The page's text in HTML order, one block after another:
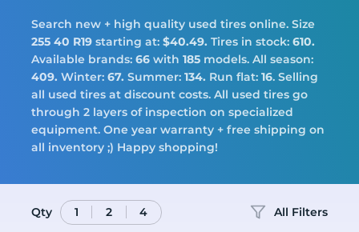
Search new + high quality used tires online. Size
255 40 R19 starting at: $40.49. Tires in stock: 610.
Available brands: 66 with 185 models. All season:
409. Winter: 67. Summer: 134. Run flat: 16. Selling
all used tires at discount costs. All used tires go
through 2 layers of inspection on specialized
equipment. One year warranty + free shipping on
all inventory ;) Happy shopping!
Qty 1 2 4 All Filters